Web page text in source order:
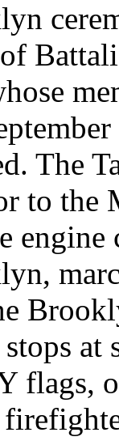
The
to the
at
flags,